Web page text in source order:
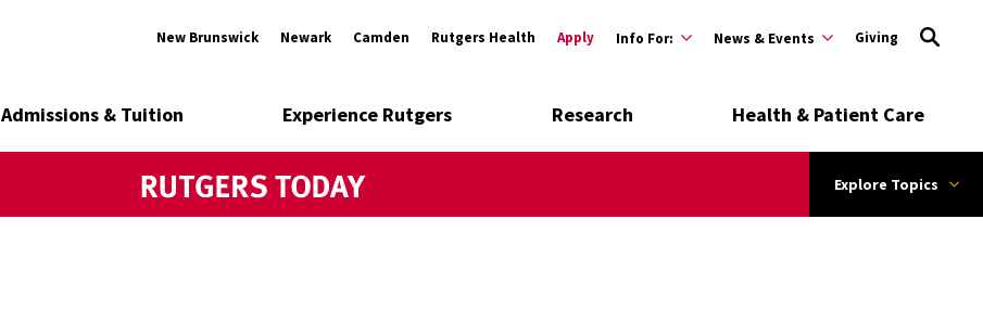
New Brunswick Newark Camden Rutgers Health Apply Info For: News & Events Giving
Admissions & Tuition Experience Rutgers Research Health & Patient Care
Explore Topics